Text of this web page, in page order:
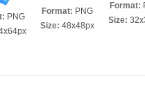
PNG
Format: PNG
Size: 48x48px
Format:
Size: